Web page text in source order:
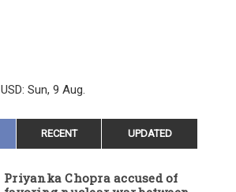
USD: Sun, 9 Aug.
RECENT UPDATED
Priyanka Chopra accused of